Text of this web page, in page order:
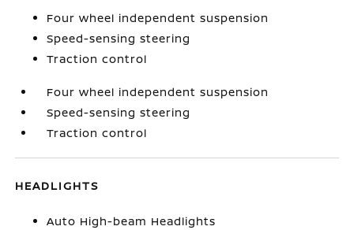
Four wheel independent suspension
Speed-sensing steering
Traction control
Four wheel independent suspension
Speed-sensing steering
Traction control
HEADLIGHTS
Auto High-beam Headlights